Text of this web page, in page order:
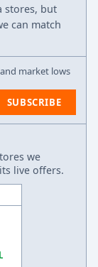
stores, but
can match
market lows
SUBSCRIBE
we
live offers.